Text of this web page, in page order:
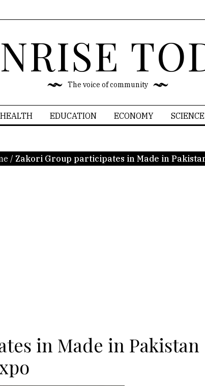
The voice of community
HEALTH EDUCATION ECONOMY
/ Zakori Group participates in Made in
in Made in Pakistan